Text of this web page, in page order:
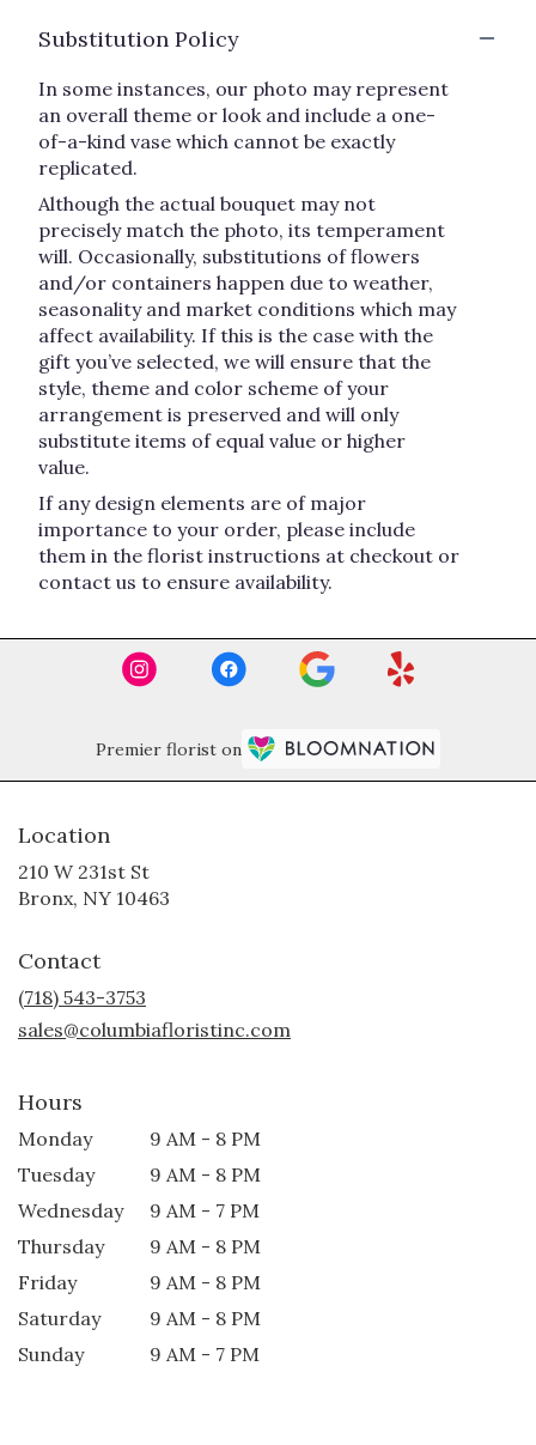
Substitution Policy
In some instances, our photo may represent
an overall theme or look and include a one-
of-a-kind vase which cannot be exactly
replicated.
Although the actual bouquet may not
precisely match the photo, its temperament
will. Occasionally, substitutions of flowers
and/or containers happen due to weather,
seasonality and market conditions which may
affect availability. If this is the case with the
gift you’ve selected, we will ensure that the
style, theme and color scheme of your
arrangement is preserved and will only
substitute items of equal value or higher
value.
If any design elements are of major
importance to your order, please include
them in the florist instructions at checkout or
contact us to ensure availability.
Premier florist on
Location
210 W 231st St
Bronx, NY 10463
Contact
(718) 543-3753
sales@columbiafloristinc.com
Hours
Monday
9 AM - 8 PM
Tuesday
9 AM - 8 PM
Wednesday
9 AM - 7 PM
Thursday
9 AM - 8 PM
Friday
9 AM - 8 PM
Saturday
9 AM - 8 PM
Sunday
9 AM - 7 PM